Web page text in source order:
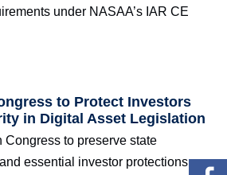
under NASAA’s IAR CE
to Protect Investors
in Digital Asset Legislation
Congress to preserve state
essential investor protections as